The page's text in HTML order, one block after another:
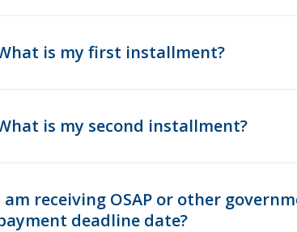
is my first installment?
is my second installment?
am receiving OSAP or other
deadline date?